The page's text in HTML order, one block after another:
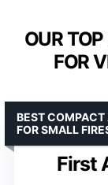
OUR
FOR
First
BEST COMPACT
FOR SMALL